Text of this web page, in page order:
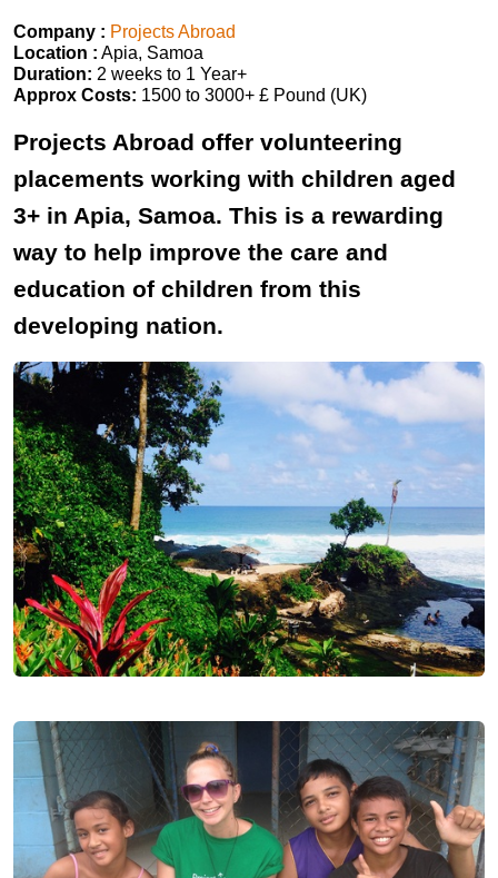
Company : Projects Abroad
Location : Apia, Samoa
Duration: 2 weeks to 1 Year+
Approx Costs: 1500 to 3000+ £ Pound (UK)
Projects Abroad offer volunteering
placements working with children aged
3+ in Apia, Samoa. This is a rewarding
way to help improve the care and
education of children from this
developing nation.